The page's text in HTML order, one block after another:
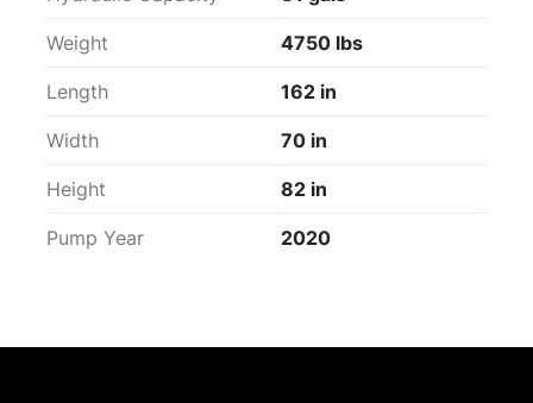
Weight 4750 lbs
Length 162 in
Width 70 in
Height 82 in
Pump Year 2020